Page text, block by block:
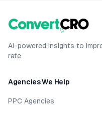
AI-powered insights to
rate.
Agencies We Help
PPC Agencies